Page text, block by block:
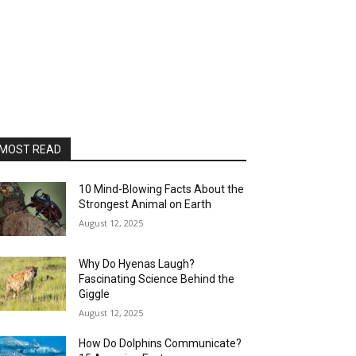
MOST READ
10 Mind-Blowing Facts About the
Strongest Animal on Earth
August 12, 2025
Why Do Hyenas Laugh?
Fascinating Science Behind the
Giggle
August 12, 2025
How Do Dolphins Communicate?